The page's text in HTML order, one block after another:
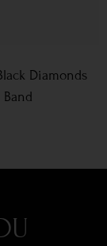
Diamonds
Band